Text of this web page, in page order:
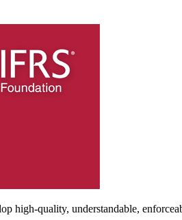
high-quality, understandable,